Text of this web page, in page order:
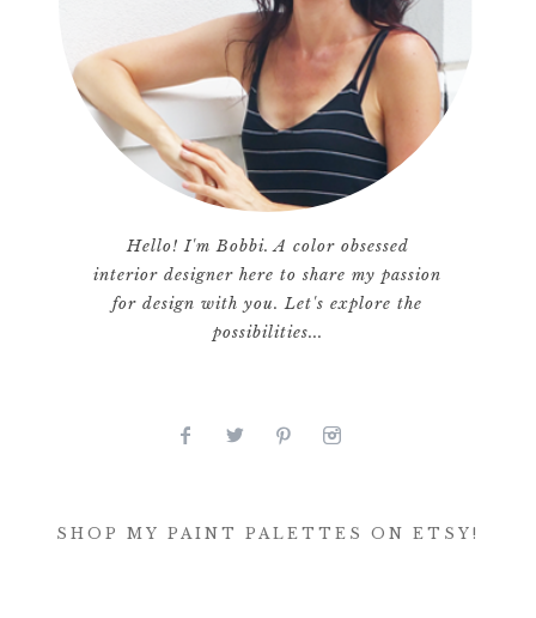
Hello! I'm Bobbi. A color obsessed
interior designer here to share my passion
for design with you. Let's explore the
possibilities...
SHOP MY PAINT PALETTES ON ETSY!